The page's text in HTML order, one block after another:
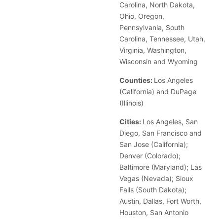
Carolina, North Dakota,
Ohio, Oregon,
Pennsylvania, South
Carolina, Tennessee, Utah,
Virginia, Washington,
Wisconsin and Wyoming
Counties: Los Angeles
(California) and DuPage
(Illinois)
Cities: Los Angeles, San
Diego, San Francisco and
San Jose (California);
Denver (Colorado);
Baltimore (Maryland); Las
Vegas (Nevada); Sioux
Falls (South Dakota);
Austin, Dallas, Fort Worth,
Houston, San Antonio